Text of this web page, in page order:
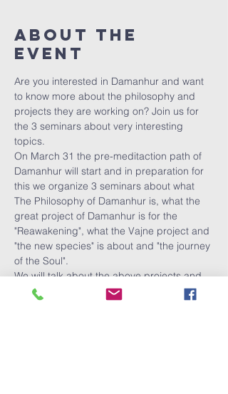
About the
event
Are you interested in Damanhur and want
to know more about the philosophy and
projects they are working on? Join us for
the 3 seminars about very interesting
topics.
On March 31 the pre-meditaction path of
Damanhur will start and in preparation for
this we organize 3 seminars about what
The Philosophy of Damanhur is, what the
great project of Damanhur is for the
"Reawakening", what the Vajne project and
"the new species" is about and "the journey
of the Soul".
We will talk about the above projects and
of course there is room for asking